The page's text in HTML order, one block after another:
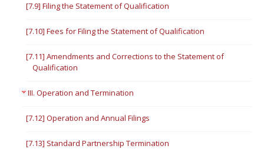
[7.9] Filing the Statement of Qualification
[7.10] Fees for Filing the Statement of Qualification
[7.11] Amendments and Corrections to the Statement of
Qualification
III. Operation and Termination
[7.12] Operation and Annual Filings
[7.13] Standard Partnership Termination